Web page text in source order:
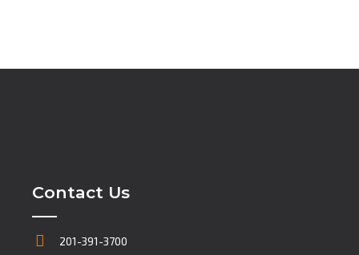
Contact Us
201-391-3700